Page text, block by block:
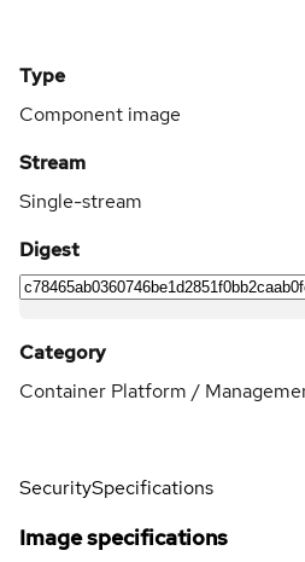
Type
Component image
Stream
Single-stream
Digest
Category
Container Platform /
SecuritySpecifications
Image specifications